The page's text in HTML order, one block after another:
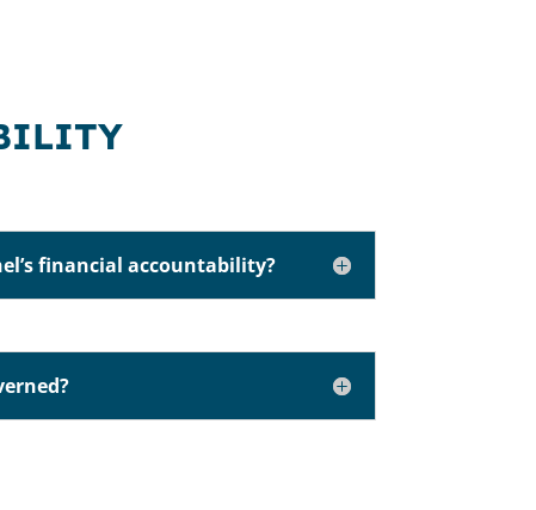
financial accountability?